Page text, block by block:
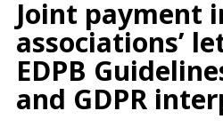
Joint payment
associations’
EDPB
and GDPR